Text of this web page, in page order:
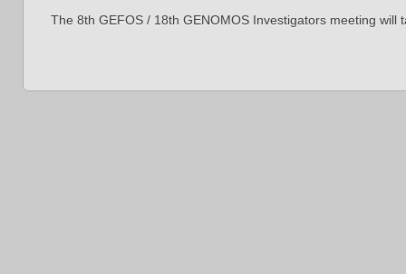
The 8th GEFOS / 18th GENOMOS Investigators meeting